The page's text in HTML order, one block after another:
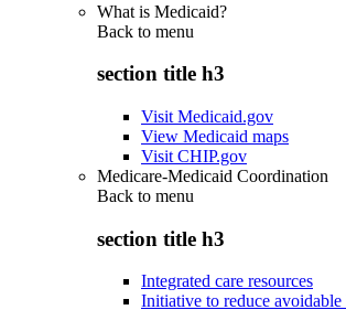
What is Medicaid?
Back to menu
section title h3
Visit Medicaid.gov
View Medicaid maps
Visit CHIP.gov
Medicare-Medicaid Coordination
Back to menu
section title h3
Integrated care resources
Initiative to reduce